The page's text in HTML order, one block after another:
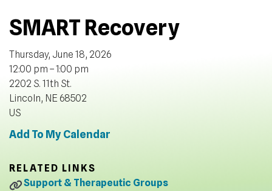
SMART Recovery
Thursday, June 18, 2026
12:00 pm
1:00 pm
2202 S. 11th St.
Lincoln, NE 68502
US
Add To My Calendar
RELATED LINKS
Support & Therapeutic Groups